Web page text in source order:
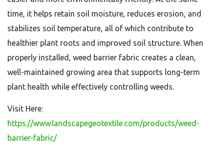
time, it helps retain soil moisture, reduces erosion, and
stabilizes soil temperature, all of which contribute to
healthier plant roots and improved soil structure. When
properly installed, weed barrier fabric creates a clean,
well-maintained growing area that supports long-term
plant health while effectively controlling weeds.
Visit Here:
https://www.landscapegeotextile.com/products/weed-
barrier-fabric/